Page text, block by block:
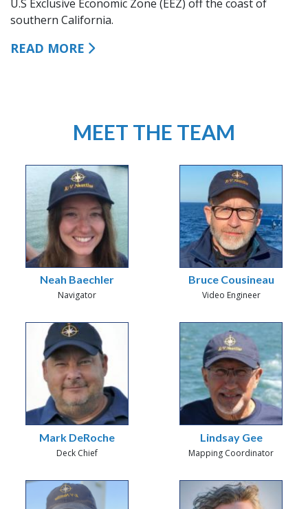
U.S Exclusive Economic Zone (EEZ) off the coast of
southern California.
READ MORE
MEET THE TEAM
Neah Baechler
Navigator
Bruce Cousineau
Video Engineer
Mark DeRoche
Deck Chief
Lindsay Gee
Mapping Coordinator